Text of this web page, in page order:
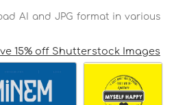
AI and JPG format in various
15% off Shutterstock Images